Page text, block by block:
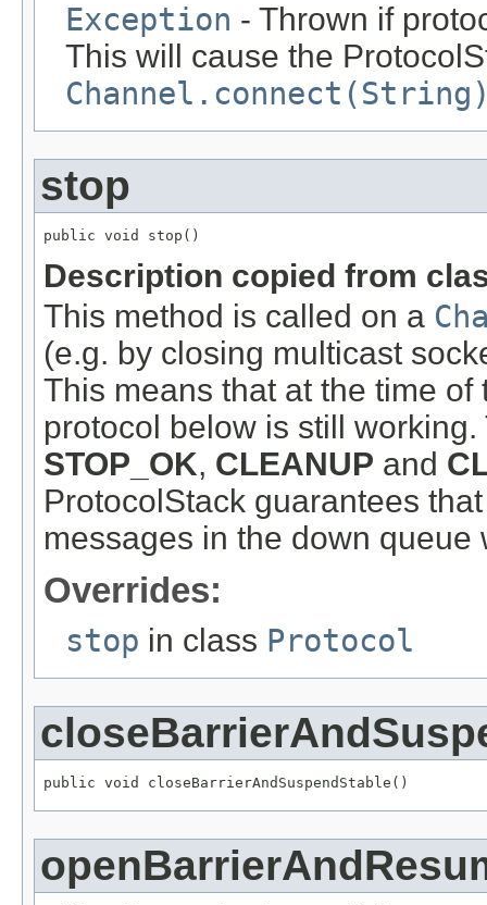
Exception - Thrown if
This will cause the
stop
public void stop()
Description copied from
This method is called on a
(e.g. by closing multicast
This means that at the time
protocol below is still
STOP_OK, CLEANUP and
ProtocolStack guarantees
messages in the down
Overrides:
stop in class Protocol
public void closeBarrierAndSuspendStable()